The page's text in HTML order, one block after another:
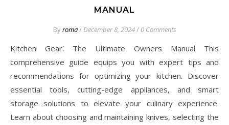
MANUAL
Byroma/December 8, 2024/ 0 Comments
Kitchen Gear⁚ The Ultimate Owners Manual This
comprehensive guide equips you with expert tips and
recommendations for optimizing your kitchen. Discover
essential tools, cutting-edge appliances, and smart
storage solutions to elevate your culinary experience.
Learn about choosing and maintaining knives, selecting the